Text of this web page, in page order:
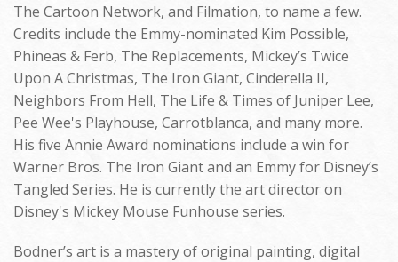
Login
Sign up
Search
The Cartoon Network, and Filmation, to name a few.
Credits include the Emmy-nominated Kim Possible,
Phineas & Ferb, The Replacements, Mickey’s Twice
Upon A Christmas, The Iron Giant, Cinderella II,
Neighbors From Hell, The Life & Times of Juniper Lee,
Pee Wee's Playhouse, Carrotblanca, and many more.
His five Annie Award nominations include a win for
Warner Bros. The Iron Giant and an Emmy for Disney’s
Tangled Series. He is currently the art director on
Disney's Mickey Mouse Funhouse series.
Bodner’s art is a mastery of original painting, digital